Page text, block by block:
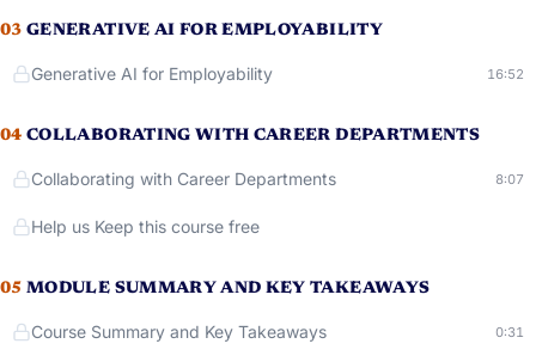
03 GENERATIVE AI FOR EMPLOYABILITY
Generative AI for Employability 16:52
04 COLLABORATING WITH CAREER DEPARTMENTS
Collaborating with Career Departments 8:07
Help us Keep this course free
05 MODULE SUMMARY AND KEY TAKEAWAYS
Course Summary and Key Takeaways 0:31